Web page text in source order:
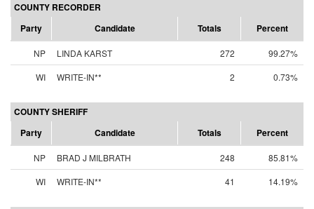
COUNTY RECORDER
Party
Candidate Totals Percent
NP LINDA KARST 272
99.27%
WI
WRITE-IN** 2 0.73%
COUNTY SHERIFF
Party
Candidate Totals Percent
NP BRAD J MILBRATH 248
85.81%
WI
WRITE-IN** 41 14.19%